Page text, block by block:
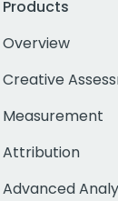
Products
Overview
Creative
Measurement
Attribution
Advanced